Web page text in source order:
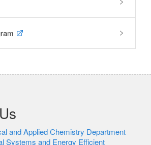
Science
and Applied Chemistry Department
Systems and Energy Efficient